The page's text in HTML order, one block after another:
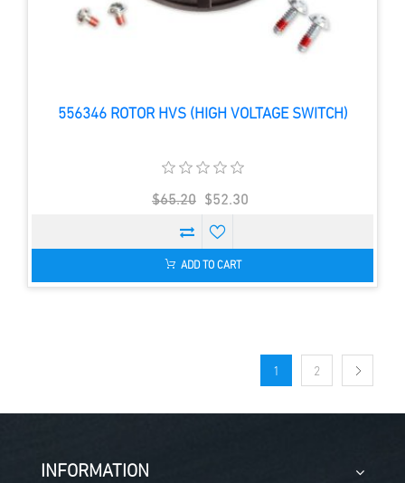
556346 ROTOR HVS (HIGH VOLTAGE SWITCH)
$65.20 $52.30
ADD TO CART
1 2
INFORMATION